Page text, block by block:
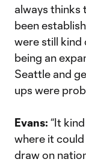
always thinks
been
were still kind
being an
Seattle and
ups were
Evans: “It
where it
draw on